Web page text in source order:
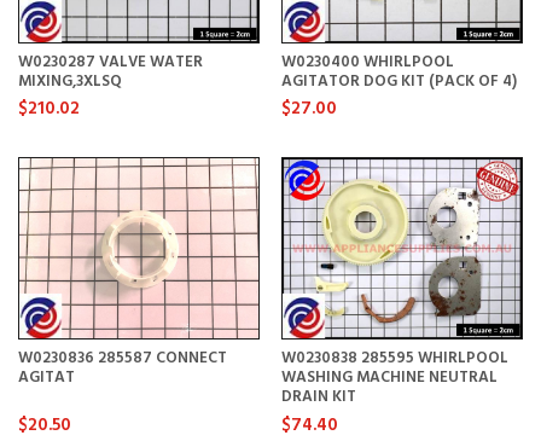
W0230287 VALVE WATER
MIXING,3XLSQ
$210.02
W0230400 WHIRLPOOL
AGITATOR DOG KIT (PACK OF 4)
$27.00
W0230836 285587 CONNECT
AGITAT
$20.50
W0230838 285595 WHIRLPOOL
WASHING MACHINE NEUTRAL
DRAIN KIT
$74.40